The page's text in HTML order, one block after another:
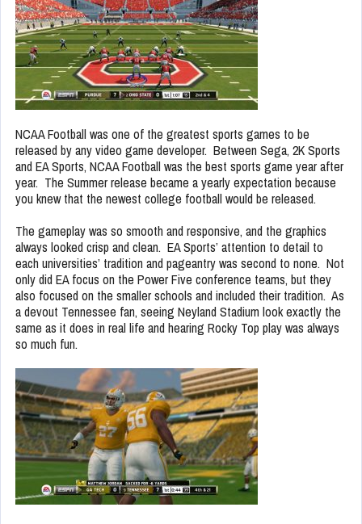
NCAA Football was one of the greatest sports games to be
released by any video game developer. Between Sega, 2K Sports
and EA Sports, NCAA Football was the best sports game year after
year. The Summer release became a yearly expectation because
you knew that the newest college football would be released.
The gameplay was so smooth and responsive, and the graphics
always looked crisp and clean. EA Sports’ attention to detail to
each universities’ tradition and pageantry was second to none. Not
only did EA focus on the Power Five conference teams, but they
also focused on the smaller schools and included their tradition. As
a devout Tennessee fan, seeing Neyland Stadium look exactly the
same as it does in real life and hearing Rocky Top play was always
so much fun.